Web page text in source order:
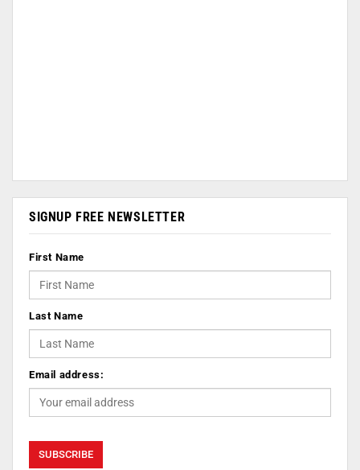
SIGNUP FREE NEWSLETTER
First Name
Last Name
Email address: